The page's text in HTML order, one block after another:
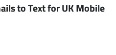
to Text for UK Mobile